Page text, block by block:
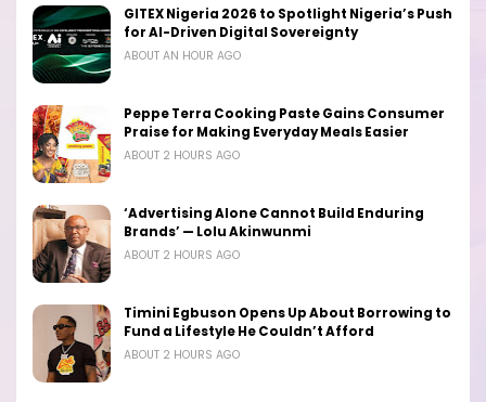
GITEX Nigeria 2026 to Spotlight Nigeria’s Push
for AI-Driven Digital Sovereignty
ABOUT AN HOUR AGO
Peppe Terra Cooking Paste Gains Consumer
Praise for Making Everyday Meals Easier
ABOUT 2 HOURS AGO
‘Advertising Alone Cannot Build Enduring
Brands’ — Lolu Akinwunmi
ABOUT 2 HOURS AGO
Timini Egbuson Opens Up About Borrowing to
Fund a Lifestyle He Couldn’t Afford
ABOUT 2 HOURS AGO